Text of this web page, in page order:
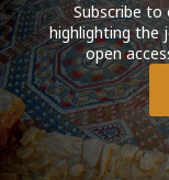
Subscribe
highlighting the
open